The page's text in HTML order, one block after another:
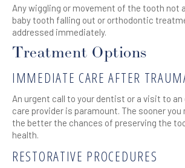
Any wiggling or movement of the tooth not
baby tooth falling out or orthodontic
addressed immediately.
Treatment Options
IMMEDIATE CARE AFTER
An urgent call to your dentist or a visit to
care provider is paramount. The sooner
the better the chances of preserving the
health.
RESTORATIVE PROCEDURES